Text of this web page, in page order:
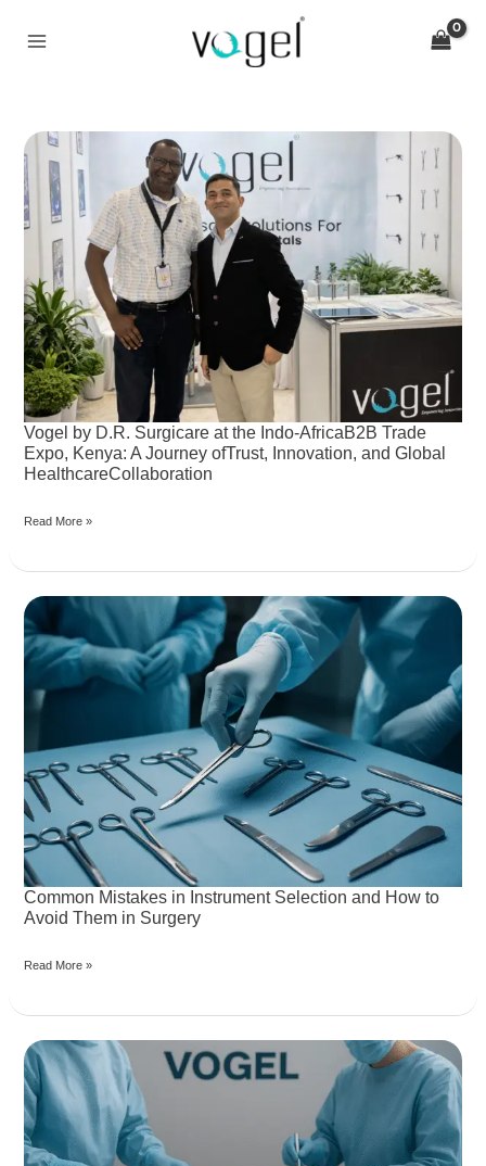
Vogel by D.R. Surgicare at the Indo-AfricaB2B Trade
Expo, Kenya: A Journey ofTrust, Innovation, and Global
HealthcareCollaboration
by
D.R.
Surgicare
at
Indo-
AfricaB2B
Trade
Expo,
Kenya:
A
Journey
ofTrust,
Innovation,
Read More »
Common Mistakes in Instrument Selection and How to
Avoid Them in Surgery
Mistakes
in
Instrument
Selection
to
Avoid
Them
in
Surgery
Read More »
Sterilization
Challenges:
Best
Practices
for